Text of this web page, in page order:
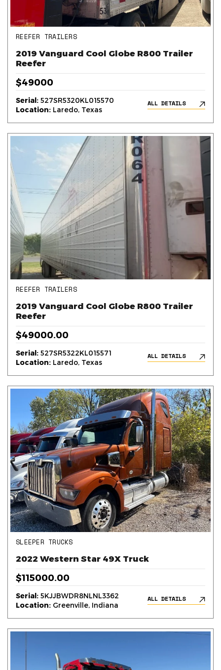
REEFER TRAILERS
2019 Vanguard Cool Globe R800 Trailer
Reefer
$49000
Serial: 527SR5320KL015570
Location: Laredo, Texas
ALL DETAILS
REEFER TRAILERS
2019 Vanguard Cool Globe R800 Trailer
Reefer
$49000.00
Serial: 527SR5322KL015571
Location: Laredo, Texas
ALL DETAILS
SLEEPER TRUCKS
2022 Western Star 49X Truck
$115000.00
Serial: 5KJJBWDR8NLNL3362
Location: Greenville, Indiana
ALL DETAILS